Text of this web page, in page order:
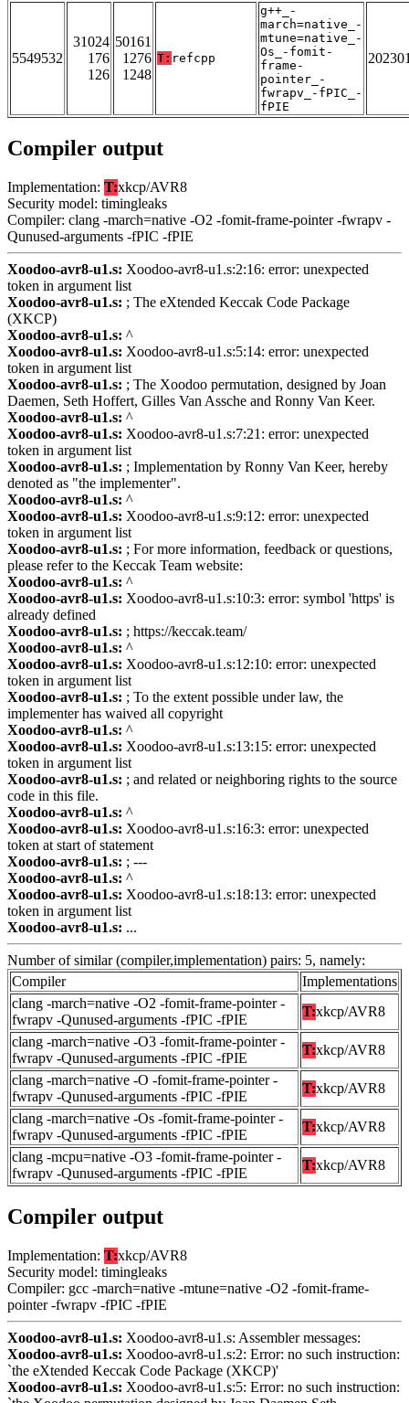
5549532
31024
176
126
50161
1276
1248
T: refcpp
g++_-
march=native_-
mtune=native_-
Os_-fomit-
frame-
pointer_-
fwrapv_-fPIC_-
fPIE
Compiler output
Implementation: T:xkcp/AVR8
Security model: timingleaks
Compiler: clang -march=native -O2 -fomit-frame-pointer -fwrapv -
Qunused-arguments -fPIC -fPIE
Xoodoo-avr8-u1.s: Xoodoo-avr8-u1.s:2:16: error: unexpected
token in argument list
Xoodoo-avr8-u1.s: ; The eXtended Keccak Code Package
(XKCP)
Xoodoo-avr8-u1.s: ^
Xoodoo-avr8-u1.s: Xoodoo-avr8-u1.s:5:14: error: unexpected
token in argument list
Xoodoo-avr8-u1.s: ; The Xoodoo permutation, designed by Joan
Daemen, Seth Hoffert, Gilles Van Assche and Ronny Van Keer.
Xoodoo-avr8-u1.s: ^
Xoodoo-avr8-u1.s: Xoodoo-avr8-u1.s:7:21: error: unexpected
token in argument list
Xoodoo-avr8-u1.s: ; Implementation by Ronny Van Keer, hereby
denoted as "the implementer".
Xoodoo-avr8-u1.s: ^
Xoodoo-avr8-u1.s: Xoodoo-avr8-u1.s:9:12: error: unexpected
token in argument list
Xoodoo-avr8-u1.s: ; For more information, feedback or questions,
please refer to the Keccak Team website:
Xoodoo-avr8-u1.s: ^
Xoodoo-avr8-u1.s: Xoodoo-avr8-u1.s:10:3: error: symbol 'https' is
already defined
Xoodoo-avr8-u1.s: ; https://keccak.team/
Xoodoo-avr8-u1.s: ^
Xoodoo-avr8-u1.s: Xoodoo-avr8-u1.s:12:10: error: unexpected
token in argument list
Xoodoo-avr8-u1.s: ; To the extent possible under law, the
implementer has waived all copyright
Xoodoo-avr8-u1.s: ^
Xoodoo-avr8-u1.s: Xoodoo-avr8-u1.s:13:15: error: unexpected
token in argument list
Xoodoo-avr8-u1.s: ; and related or neighboring rights to the source
code in this file.
Xoodoo-avr8-u1.s: ^
Xoodoo-avr8-u1.s: Xoodoo-avr8-u1.s:16:3: error: unexpected
token at start of statement
Xoodoo-avr8-u1.s: ; ---
Xoodoo-avr8-u1.s: ^
Xoodoo-avr8-u1.s: Xoodoo-avr8-u1.s:18:13: error: unexpected
token in argument list
Xoodoo-avr8-u1.s: ...
Number of similar (compiler,implementation) pairs: 5, namely:
Compiler
Implementations
clang -march=native -O2 -fomit-frame-pointer -
fwrapv -Qunused-arguments -fPIC -fPIE
T:xkcp/AVR8
clang -march=native -O3 -fomit-frame-pointer -
fwrapv -Qunused-arguments -fPIC -fPIE
T:xkcp/AVR8
clang -march=native -O -fomit-frame-pointer -
fwrapv -Qunused-arguments -fPIC -fPIE
T:xkcp/AVR8
clang -march=native -Os -fomit-frame-pointer -
fwrapv -Qunused-arguments -fPIC -fPIE
T:xkcp/AVR8
clang -mcpu=native -O3 -fomit-frame-pointer -
fwrapv -Qunused-arguments -fPIC -fPIE
T:xkcp/AVR8
Compiler output
Implementation: T:xkcp/AVR8
Security model: timingleaks
Compiler: gcc -march=native -mtune=native -O2 -fomit-frame-
pointer -fwrapv -fPIC -fPIE
Xoodoo-avr8-u1.s: Xoodoo-avr8-u1.s: Assembler messages:
Xoodoo-avr8-u1.s: Xoodoo-avr8-u1.s:2: Error: no such instruction:
`the eXtended Keccak Code Package (XKCP)'
Xoodoo-avr8-u1.s: Xoodoo-avr8-u1.s:5: Error: no such instruction: